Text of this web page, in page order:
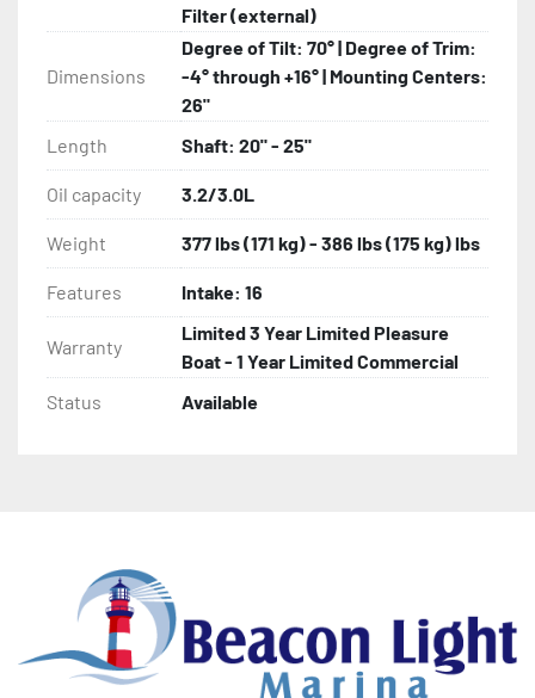
Filter (external)
Dimensions
Degree of Tilt: 70° | Degree of Trim:
-4° through +16° | Mounting Centers:
26"
Length
Shaft: 20" - 25"
Oil capacity 3.2/3.0L
Weight 377 lbs (171 kg) - 386 lbs (175 kg) lbs
Features Intake: 16
Warranty
Limited 3 Year Limited Pleasure
Boat - 1 Year Limited Commercial
Status
Available